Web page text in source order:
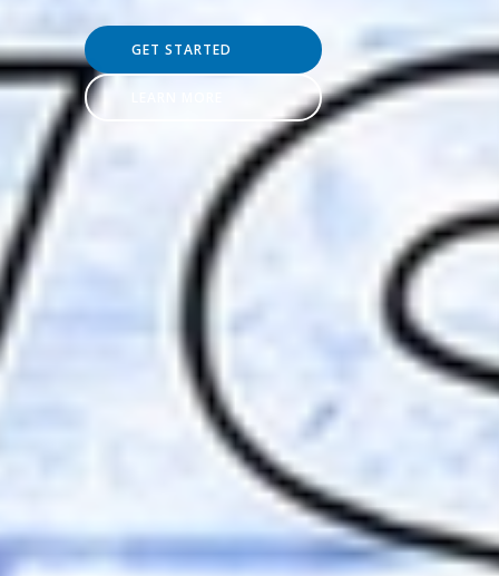
GET STARTED